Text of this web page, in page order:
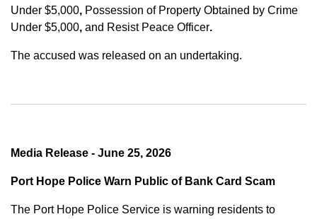
Under $5,000, Possession of Property Obtained by Crime
Under $5,000, and Resist Peace Officer.
The accused was released on an undertaking.
Media Release - June 25, 2026
Port Hope Police Warn Public of Bank Card Scam
The Port Hope Police Service is warning residents to